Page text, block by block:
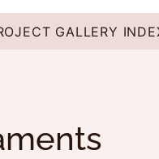
GALLERY